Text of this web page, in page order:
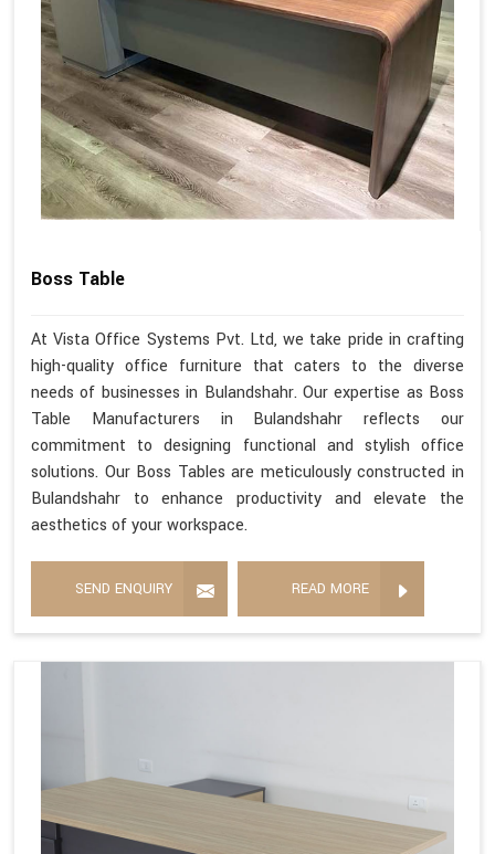
Boss Table
At Vista Office Systems Pvt. Ltd, we take pride in crafting
high-quality office furniture that caters to the diverse
needs of businesses in Bulandshahr. Our expertise as Boss
Table Manufacturers in Bulandshahr reflects our
commitment to designing functional and stylish office
solutions. Our Boss Tables are meticulously constructed in
Bulandshahr to enhance productivity and elevate the
aesthetics of your workspace.
SEND ENQUIRY READ MORE